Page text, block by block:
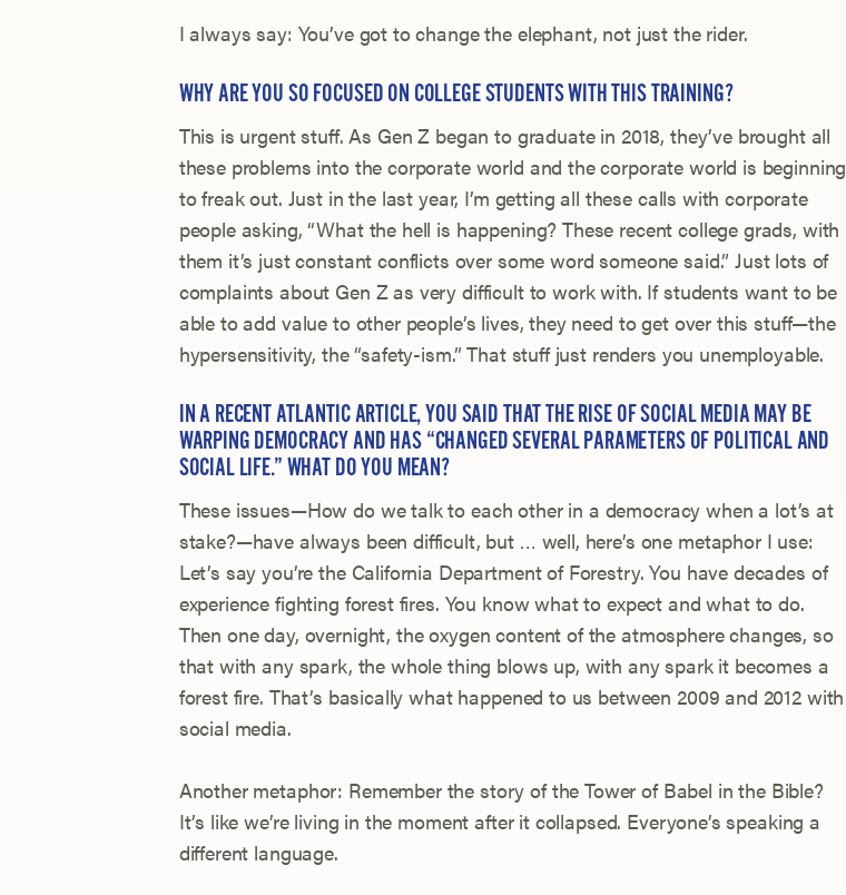
I always say: You’ve got to change the elephant, not just the rider.
WHY ARE YOU SO FOCUSED ON COLLEGE STUDENTS WITH THIS TRAINING?
This is urgent stuff. As Gen Z began to graduate in 2018, they’ve brought all
these problems into the corporate world and the corporate world is beginning
to freak out. Just in the last year, I’m getting all these calls with corporate
people asking, “What the hell is happening? These recent college grads, with
them it’s just constant conflicts over some word someone said.” Just lots of
complaints about Gen Z as very difficult to work with. If students want to be
able to add value to other people’s lives, they need to get over this stuff—the
hypersensitivity, the “safety-ism.” That stuff just renders you unemployable.
IN A RECENT ATLANTIC ARTICLE, YOU SAID THAT THE RISE OF SOCIAL MEDIA MAY BE
WARPING DEMOCRACY AND HAS “CHANGED SEVERAL PARAMETERS OF POLITICAL AND
SOCIAL LIFE.” WHAT DO YOU MEAN?
These issues—How do we talk to each other in a democracy when a lot’s at
stake?—have always been difficult, but … well, here’s one metaphor I use:
Let’s say you’re the California Department of Forestry. You have decades of
experience fighting forest fires. You know what to expect and what to do.
Then one day, overnight, the oxygen content of the atmosphere changes, so
that with any spark, the whole thing blows up, with any spark it becomes a
forest fire. That’s basically what happened to us between 2009 and 2012 with
social media.
Another metaphor: Remember the story of the Tower of Babel in the Bible?
It’s like we’re living in the moment after it collapsed. Everyone’s speaking a
different language.